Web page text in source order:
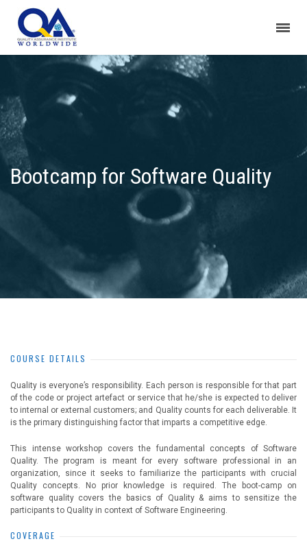
Bootcamp for Software Quality
COURSE DETAILS
Quality is everyone’s responsibility. Each person is responsible for that part
of the code or project artefact or service that he/she is expected to deliver
to internal or external customers; and Quality counts for each deliverable. It
is the primary distinguishing factor that imparts a competitive edge.
This intense workshop covers the fundamental concepts of Software
Quality. The program is meant for every software professional in an
organization, since it seeks to familiarize the participants with crucial
Quality concepts. No prior knowledge is required. The boot-camp on
software quality covers the basics of Quality & aims to sensitize the
participants to Quality in context of Software Engineering.
COVERAGE